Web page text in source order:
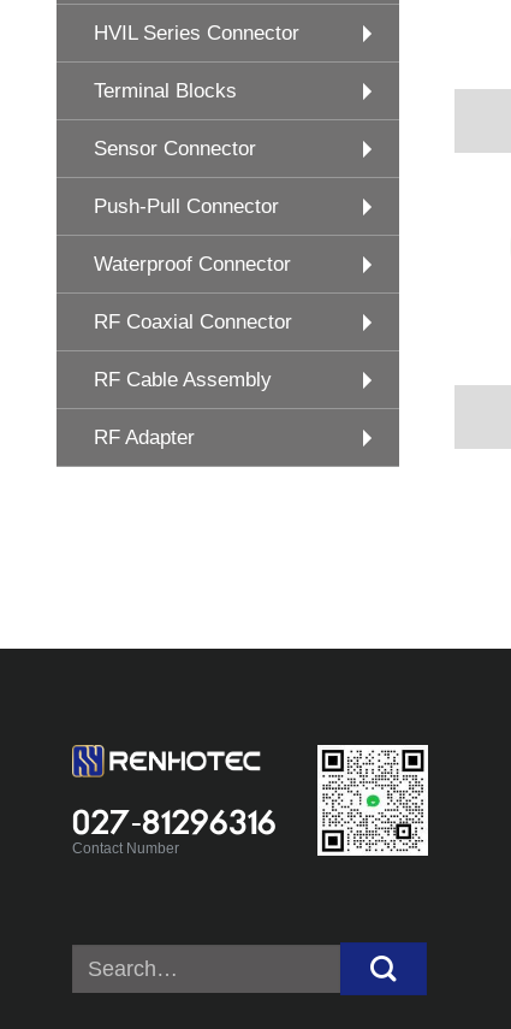
HVIL Series Connector
Terminal Blocks
Sensor Connector
Push-Pull Connector
Waterproof Connector
RF Coaxial Connector
RF Cable Assembly
RF Adapter
027-81296316
Contact Number
Search
for: